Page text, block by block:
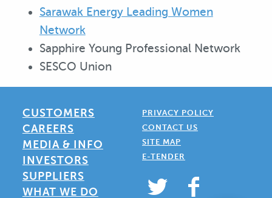
Sarawak Energy Leading Women
Network
Sapphire Young Professional Network
SESCO Union
CUSTOMERS
CAREERS
MEDIA & INFO
INVESTORS
SUPPLIERS
WHAT WE DO
PRIVACY POLICY
CONTACT US
SITE MAP
E-TENDER